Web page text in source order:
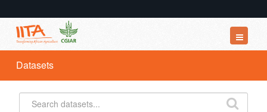
Datasets
Organizations
Groups
Datasets